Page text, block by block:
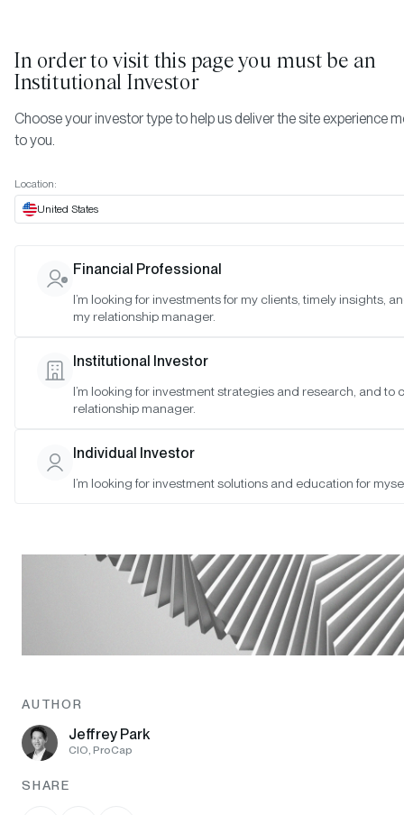
A New Frontier for Digital
Investing
AUTHOR
Jeffrey Park
CIO, ProCap
SHARE
In order to visit this page you must be an
Institutional Investor
Choose your investor type to help us deliver the site experience
to you.
Location:
United States
Financial Professional
I’m looking for investments for my clients, timely insights,
my relationship manager.
Institutional Investor
I’m looking for investment strategies and research, and to
relationship manager.
Individual Investor
I’m looking for investment solutions and education for